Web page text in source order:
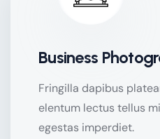
Business
Fringilla dapibus
elentum lectus tellus
egestas imperdiet.